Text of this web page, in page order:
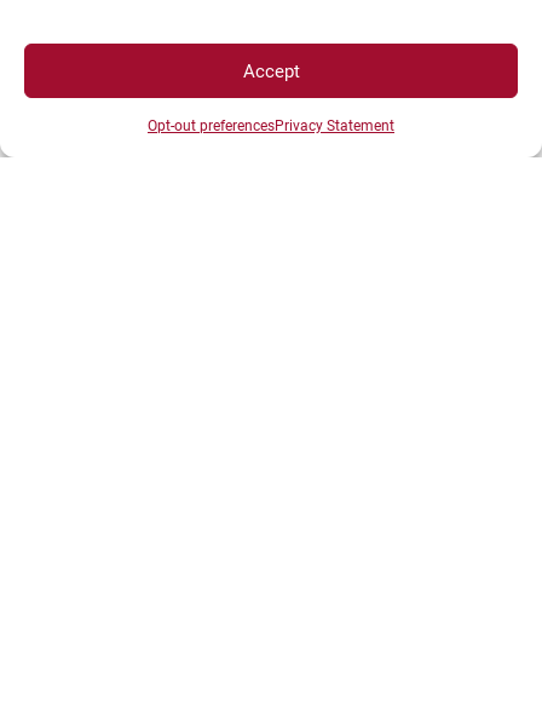
Accept
Opt-out preferencesPrivacy Statement
universities.